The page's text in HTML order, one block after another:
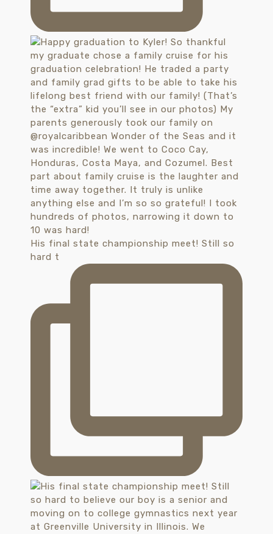
His final state championship meet! Still so
hard t